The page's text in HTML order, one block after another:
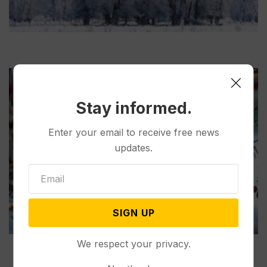
Stay informed.
Enter your email to receive free news
updates.
SIGN UP
We respect your privacy.